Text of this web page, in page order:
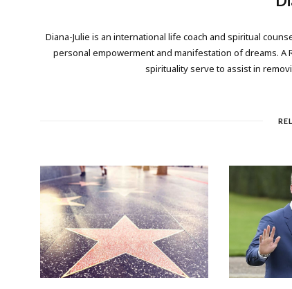
Diana-Julie is an international life coach and spiritual
personal empowerment and manifestation of dreams.
spirituality serve to assist in